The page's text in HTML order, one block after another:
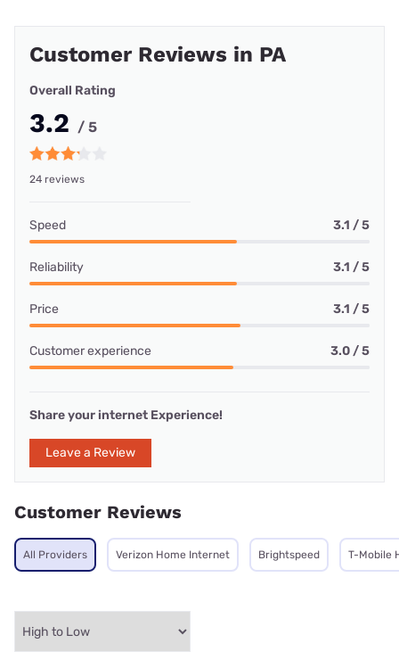
Customer Reviews in PA
Overall Rating
3.2 / 5
24 reviews
Speed 3.1 / 5
Reliability 3.1 / 5
Price 3.1 / 5
Customer experience 3.0 / 5
Share your internet Experience!
Leave a Review
Customer Reviews
All Providers Verizon Home Internet Brightspeed T-Mobile